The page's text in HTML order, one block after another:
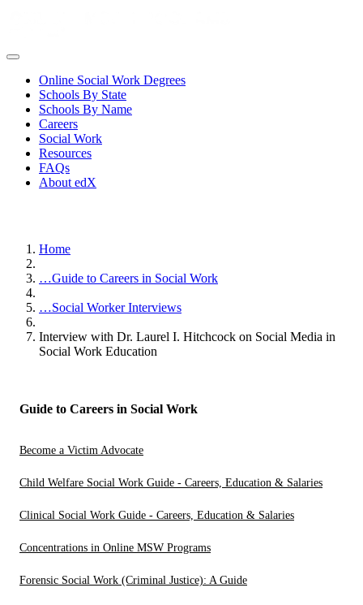
Online Social Work Degrees
Schools By State
Schools By Name
Careers
Social Work
Resources
FAQs
About edX
Home
…Guide to Careers in Social Work
…Social Worker Interviews
Interview with Dr. Laurel I. Hitchcock on Social Media in
Social Work Education
Guide to Careers in Social Work
Become a Victim Advocate
Child Welfare Social Work Guide - Careers, Education & Salaries
Clinical Social Work Guide - Careers, Education & Salaries
Concentrations in Online MSW Programs
Forensic Social Work (Criminal Justice): A Guide